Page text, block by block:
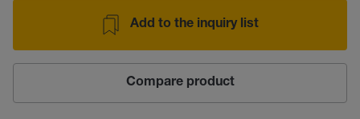
Add to the inquiry list
Compare product